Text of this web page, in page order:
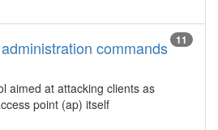
11
commands
aimed at attacking clients as
point (ap) itself